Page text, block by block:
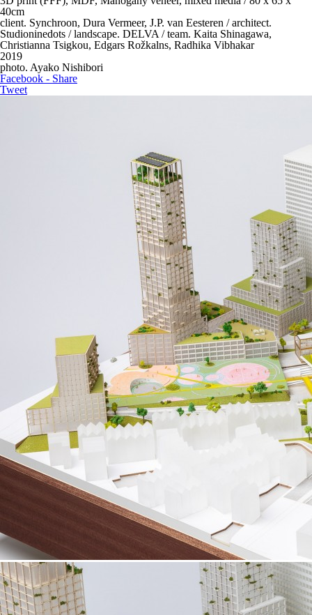
40cm
client. Synchroon, Dura Vermeer, J.P. van Eesteren / architect.
Studioninedots / landscape. DELVA / team. Kaita Shinagawa,
Christianna Tsigkou, Edgars Rožkalns, Radhika Vibhakar
2019
photo. Ayako Nishibori
Facebook - Share
Tweet